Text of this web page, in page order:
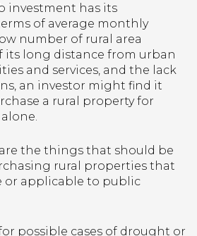
investment has its
of average monthly
number of rural area
its long distance from urban
and services, and the lack
an investor might find it
a rural property for
the things that should be
rural properties that
or applicable to public
possible cases of drought or